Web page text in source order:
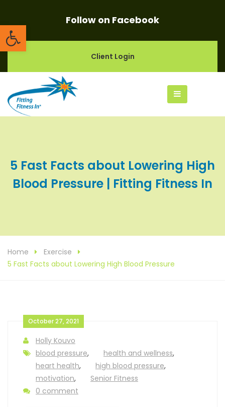
Open toolbarFollow on Facebook
Client Login
5 Fast Facts about Lowering High
Blood Pressure | Fitting Fitness In
Home
Exercise
5 Fast Facts about Lowering High Blood Pressure
October 27, 2021
Holly Kouvo
blood pressure, health and wellness,
heart health, high blood pressure,
motivation,
Senior Fitness
0 comment